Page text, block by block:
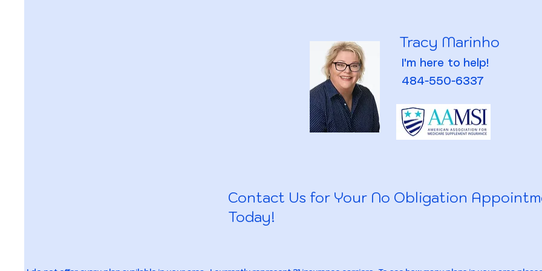
Tracy Marinho
I'm here to help!
484-550-6337
Contact Us for Your No Obligation
Today!